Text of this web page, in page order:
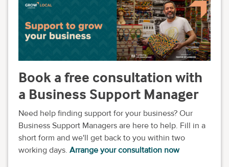
Book a free consultation with
a Business Support Manager
Need help finding support for your business? Our
Business Support Managers are here to help. Fill in a
short form and we'll get back to you within two
working days. Arrange your consultation now